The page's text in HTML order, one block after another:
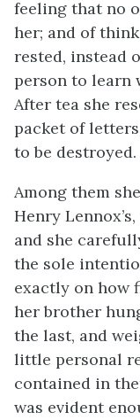
feeling that no
her; and of
rested, instead
person to learn
After tea she
packet of
to be destroyed.
Among them
Henry
and she
the sole
exactly on how
her brother
the last, and
little personal
contained in
was evident